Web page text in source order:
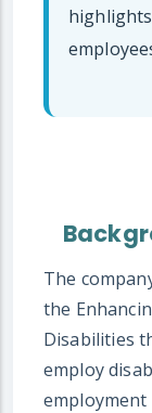
The
the
Disabilities
employ